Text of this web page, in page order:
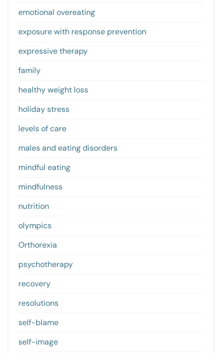
emotional overeating
exposure with response prevention
expressive therapy
family
healthy weight loss
holiday stress
levels of care
males and eating disorders
mindful eating
mindfulness
nutrition
olympics
Orthorexia
psychotherapy
recovery
resolutions
self-blame
self-image